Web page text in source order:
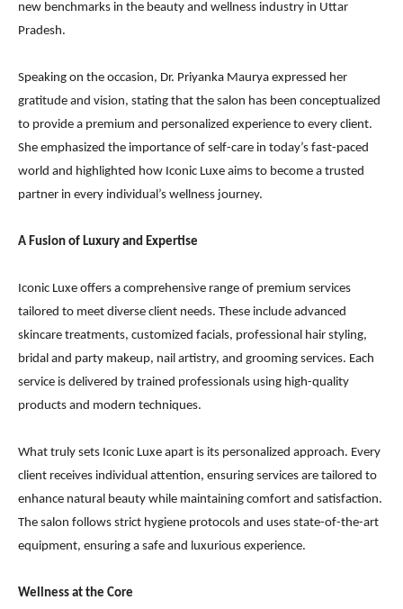
new benchmarks in the beauty and wellness industry in Uttar
Pradesh.
Speaking on the occasion, Dr. Priyanka Maurya expressed her
gratitude and vision, stating that the salon has been conceptualized
to provide a premium and personalized experience to every client.
She emphasized the importance of self-care in today’s fast-paced
world and highlighted how Iconic Luxe aims to become a trusted
partner in every individual’s wellness journey.
A Fusion of Luxury and Expertise
Iconic Luxe offers a comprehensive range of premium services
tailored to meet diverse client needs. These include advanced
skincare treatments, customized facials, professional hair styling,
bridal and party makeup, nail artistry, and grooming services. Each
service is delivered by trained professionals using high-quality
products and modern techniques.
What truly sets Iconic Luxe apart is its personalized approach. Every
client receives individual attention, ensuring services are tailored to
enhance natural beauty while maintaining comfort and satisfaction.
The salon follows strict hygiene protocols and uses state-of-the-art
equipment, ensuring a safe and luxurious experience.
Wellness at the Core